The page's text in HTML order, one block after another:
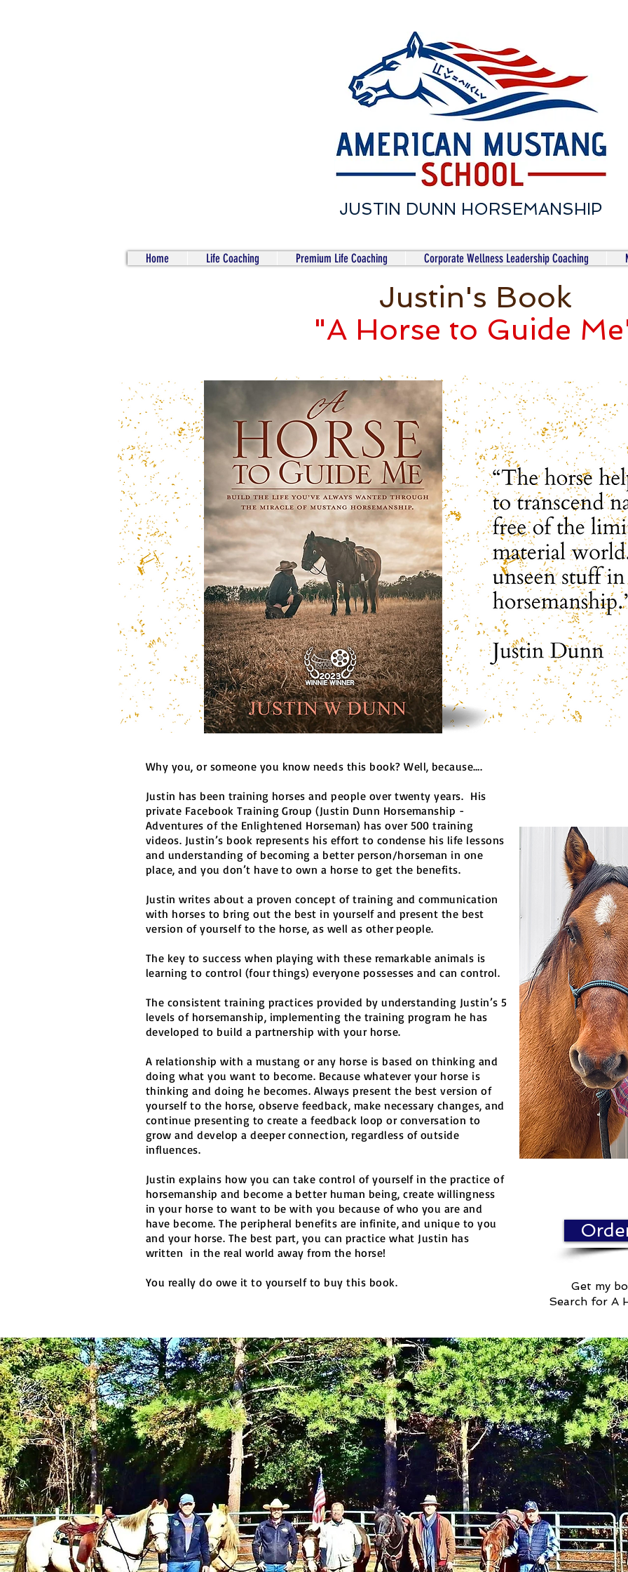
JUSTIN DUNN HORSEMANSHIP
Home Life Coaching Premium Life Coaching Corporate Wellness Leadership Coaching
Justin's Book
"A Horse to Guide
Why you, or someone you know needs this book? Well, because….
Justin has been training horses and people over twenty years. His
private Facebook Training Group (Justin Dunn Horsemanship -
Adventures of the Enlightened Horseman) has over 500 training
videos. Justin’s book represents his effort to condense his life lessons
and understanding of becoming a better person/horseman in one
place, and you don’t have to own a horse to get the benefits.
Justin writes about a proven concept of training and communication
with horses to bring out the best in yourself and present the best
version of yourself to the horse, as well as other people.
The key to success when playing with these remarkable animals is
learning to control (four things) everyone possesses and can control.
The consistent training practices provided by understanding Justin’s 5
levels of horsemanship, implementing the training program he has
developed to build a partnership with your horse.
A relationship with a mustang or any horse is based on thinking and
doing what you want to become. Because whatever your horse is
thinking and doing he becomes. Always present the best version of
yourself to the horse, observe feedback, make necessary changes, and
continue presenting to create a feedback loop or conversation to
grow and develop a deeper connection, regardless of outside
influences.
Justin explains how you can take control of yourself in the practice of
horsemanship and become a better human being, create willingness
in your horse to want to be with you because of who you are and
have become. The peripheral benefits are infinite, and unique to you
and your horse. The best part, you can practice what Justin has
written in the real world away from the horse!
You really do owe it to yourself to buy this book.
Get my
Search for A